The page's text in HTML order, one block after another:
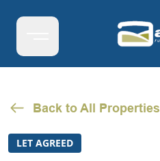
Back to All Properties
LET AGREED